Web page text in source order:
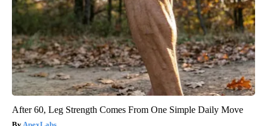
After 60, Leg Strength Comes From One Simple Daily Move